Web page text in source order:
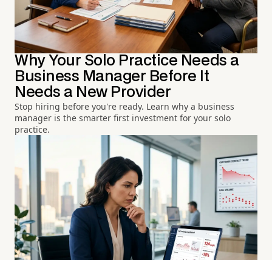
Why Your Solo Practice Needs a
Business Manager Before It
Needs a New Provider
Stop hiring before you're ready. Learn why a business
manager is the smarter first investment for your solo
practice.